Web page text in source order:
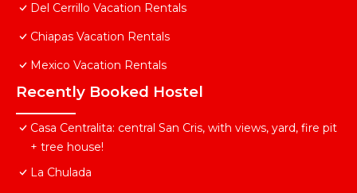
Del Cerrillo Vacation Rentals
Chiapas Vacation Rentals
Mexico Vacation Rentals
Recently Booked Hostel
Casa Centralita: central San Cris, with views, yard, fire pit
+ tree house!
La Chulada